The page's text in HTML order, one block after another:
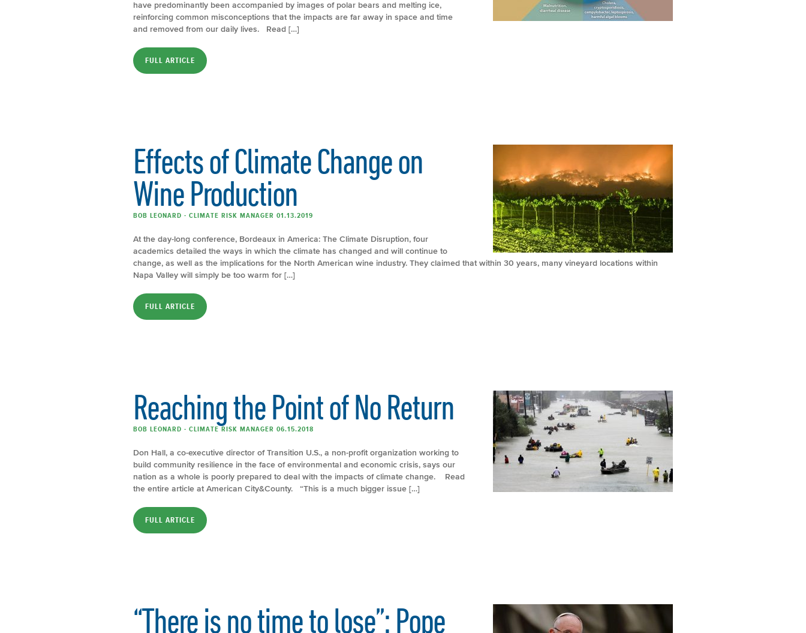
have predominantly been accompanied by images of polar bears and melting ice,
reinforcing common misconceptions that the impacts are far away in space and time
and removed from our daily lives. Read […]
FULL ARTICLE
Effects of Climate Change on
Wine Production
BOB LEONARD - CLIMATE RISK MANAGER 01.13.2019
At the day-long conference, Bordeaux in America: The Climate Disruption, four
academics detailed the ways in which the climate has changed and will continue to
change, as well as the implications for the North American wine industry. They claimed that within 30 years, many vineyard locations within
Napa Valley will simply be too warm for […]
FULL ARTICLE
Reaching the Point of No Return
BOB LEONARD - CLIMATE RISK MANAGER 06.15.2018
Don Hall, a co-executive director of Transition U.S., a non-profit organization working to
build community resilience in the face of environmental and economic crisis, says our
nation as a whole is poorly prepared to deal with the impacts of climate change. Read
the entire article at American City&County. “This is a much bigger issue […]
FULL ARTICLE
“There is no time to lose”: Pope